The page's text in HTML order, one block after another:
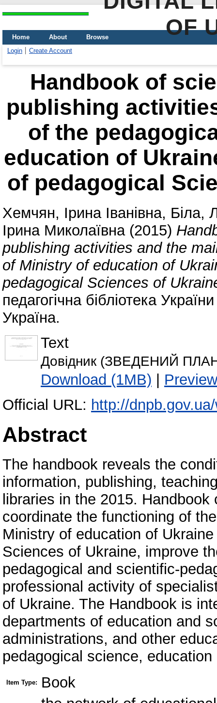
OF
Home About
Browse
Login
Create Account
Handbook of
publishing
of the
education of
of pedagogical
Хемчян, Ірина Іванівна, Біла,
Ірина Миколаївна(2015)
publishing activities and the
of Ministry of education of
pedagogical Sciences of
педагогічна бібліотека
Україна.
Text
Довідник (ЗВЕДЕНИЙ
Download (1MB) | Preview
Official URL: http://
Abstract
The handbook reveals the
information, publishing,
libraries in the 2015.
coordinate the functioning of
Ministry of education of
Sciences of Ukraine, improve
pedagogical and scientific-
professional activity of
of Ukraine. The Handbook is
departments of education and
administrations, and other
pedagogical science,
Item Type: Book